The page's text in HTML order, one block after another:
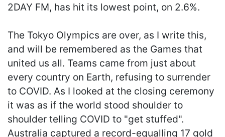
2DAY FM, has hit its lowest point, on 2.6%.
The Tokyo Olympics are over, as I write this,
and will be remembered as the Games that
united us all. Teams came from just about
every country on Earth, refusing to surrender
to COVID. As I looked at the closing ceremony
it was as if the world stood shoulder to
shoulder telling COVID to "get stuffed".
Australia captured a record-equalling 17 gold